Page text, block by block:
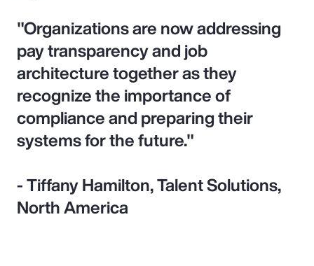
"Organizations are now addressing
pay transparency and job
architecture together as they
recognize the importance of
compliance and preparing their
systems for the future."
- Tiffany Hamilton, Talent Solutions,
North America